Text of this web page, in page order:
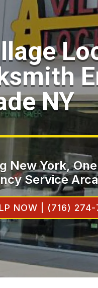
NY
New York,
Service
NOW | (716) 274-